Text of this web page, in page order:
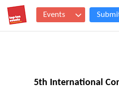
Events
5th International